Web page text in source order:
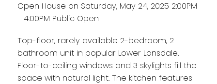
Open House on Saturday, May 24, 2025 2:00PM
- 4:00PM Public Open
Top-floor, rarely available 2-bedroom, 2
bathroom unit in popular Lower Lonsdale.
Floor-to-ceiling windows and 3 skylights fill the
space with natural light. The kitchen features